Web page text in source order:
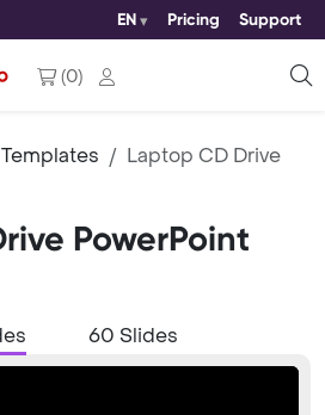
EN Pricing Support
(0)
Laptop CD Drive
PowerPoint
60 Slides